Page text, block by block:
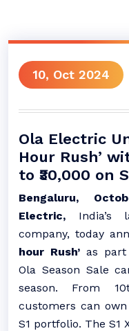
10, Oct 2024
Ola Electric
Hour Rush’
to ₹30,000 on
Bengaluru,
Electric, India’s
company, today
hour Rush’ as part
Ola Season Sale
season. From
customers can
S1 portfolio. The S1